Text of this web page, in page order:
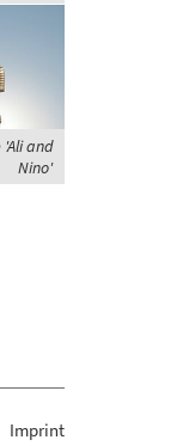
and
Nino'
Imprint